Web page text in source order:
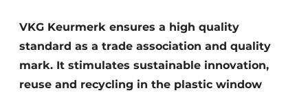
VKG Keurmerk ensures a high quality
standard as a trade association and quality
mark. It stimulates sustainable innovation,
reuse and recycling in the plastic window